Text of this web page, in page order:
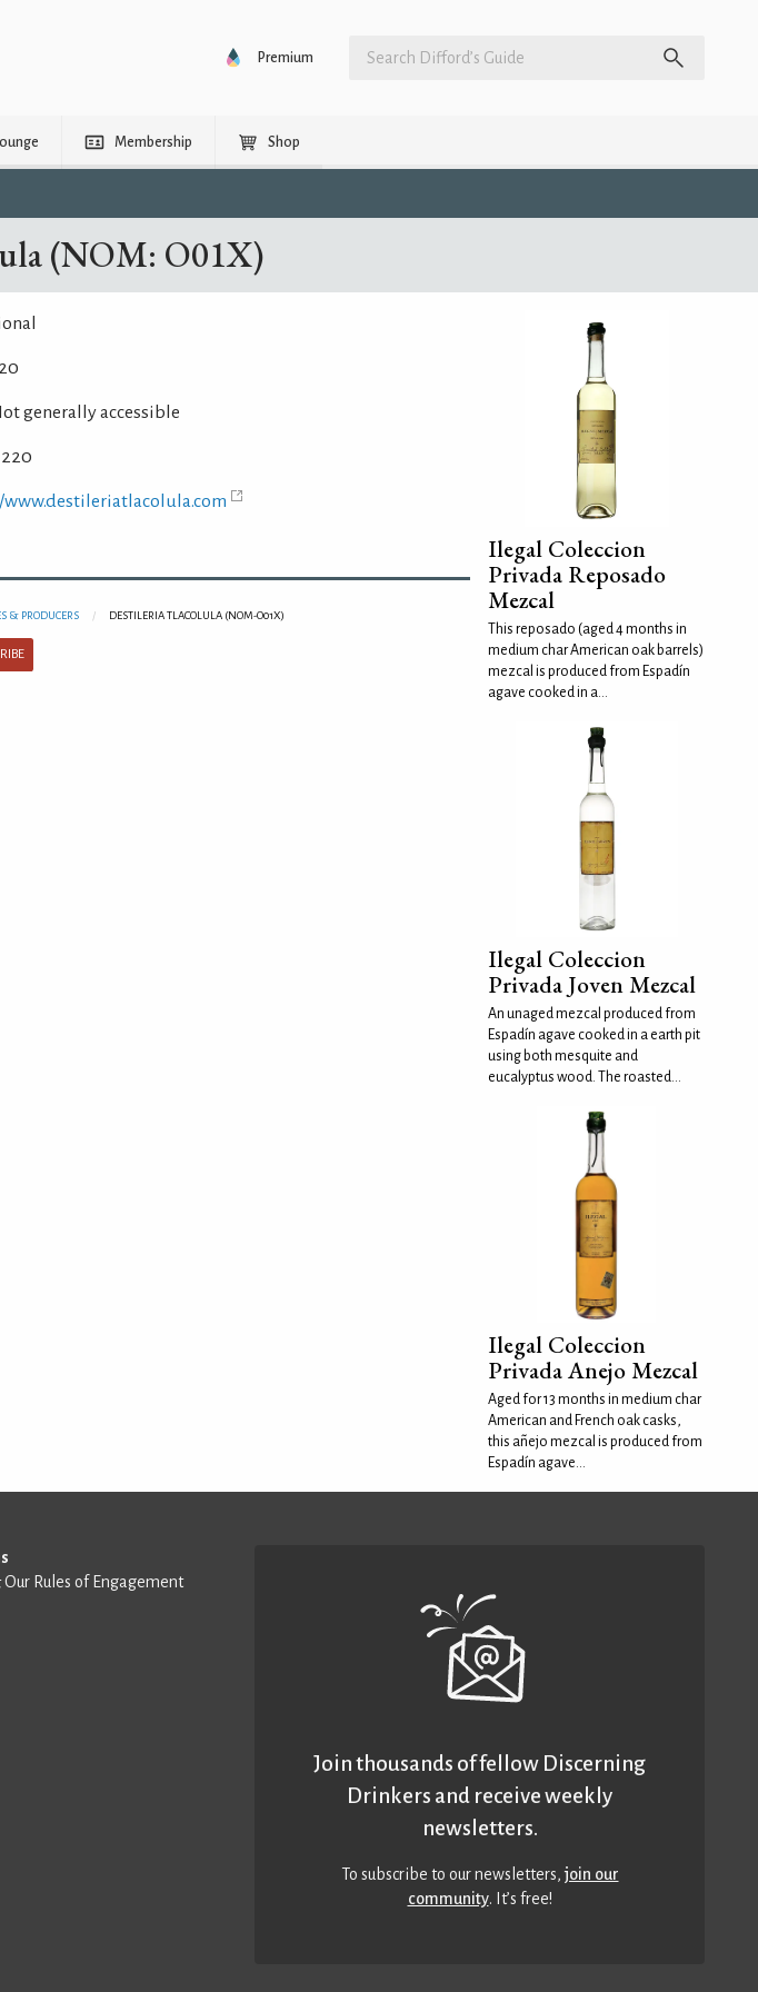
Premium
Membership Shop
(NOM: O01X)
generally accessible
220
www.destileriatlacolula.com
& PRODUCERS DESTILERIA TLACOLULA (NOM-O01X)
Ilegal Coleccion
Privada Reposado
Mezcal
This reposado (aged 4 months in
medium char American oak barrels)
mezcal is produced from Espadín
agave cooked in a...
Ilegal Coleccion
Privada Joven Mezcal
An unaged mezcal produced from
Espadín agave cooked in a earth pit
using both mesquite and
eucalyptus wood. The roasted...
Ilegal Coleccion
Privada Anejo Mezcal
Aged for 13 months in medium char
American and French oak casks,
this añejo mezcal is produced from
Espadín agave...
Our Rules of Engagement
Join thousands of fellow Discerning
Drinkers and receive weekly
newsletters.
To subscribe to our newsletters,join our
community. It’s free!